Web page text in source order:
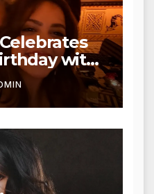
with